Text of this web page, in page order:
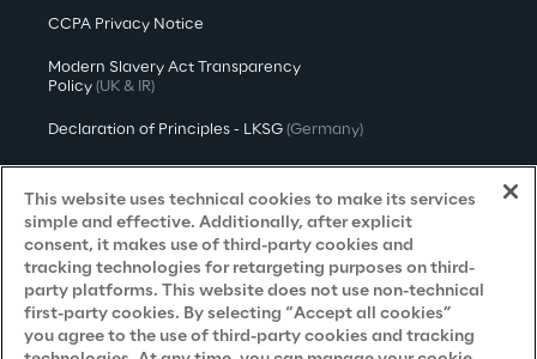
CCPA Privacy Notice
Modern Slavery Act Transparency
Policy (UK & IR)
Declaration of Principles - LKSG (Germany)
Accessibility Statement
Do Not Sell/Share My Personal Information
Careers
This website uses technical cookies to make its services
simple and effective. Additionally, after explicit
consent, it makes use of third-party cookies and
tracking technologies for retargeting purposes on third-
party platforms. This website does not use non-technical
first-party cookies. By selecting “Accept all cookies”
you agree to the use of third-party cookies and tracking